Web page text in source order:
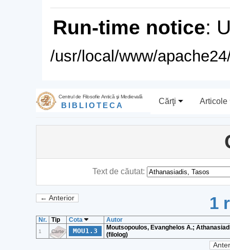
Run-time notice:
/usr/local/www/
Centrul de Filosofie Antică şi Medievală
BIBLIOTECA Cărţi Articole
Text de căutat:
← Anterior 1
Nr. Tip Cota Autor
1 Carte MOU1.3
Moutsopoulos, Evanghelos A.;
(filolog)